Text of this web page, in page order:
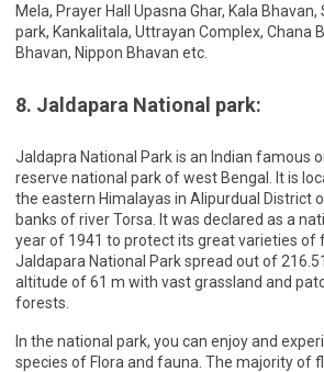
Mela, Prayer Hall Upasna Ghar, Kala
park, Kankalitala, Uttrayan Complex, Chana
Bhavan, Nippon Bhavan etc.
8. Jaldapara National park:
Jaldapra National Park is an Indian famous
reserve national park of west Bengal. It is
the eastern Himalayas in Alipurdual District
banks of river Torsa. It was declared as a
year of 1941 to protect its great varieties of
Jaldapara National Park spread out of
altitude of 61 m with vast grassland and
forests.
In the national park, you can enjoy and
species of Flora and fauna. The majority of